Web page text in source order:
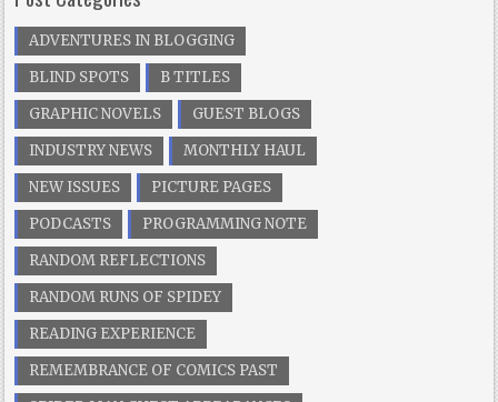
ADVENTURES IN BLOGGING
BLIND SPOTS
B TITLES
GRAPHIC NOVELS
GUEST BLOGS
INDUSTRY NEWS
MONTHLY HAUL
NEW ISSUES
PICTURE PAGES
PODCASTS
PROGRAMMING NOTE
RANDOM REFLECTIONS
RANDOM RUNS OF SPIDEY
READING EXPERIENCE
REMEMBRANCE OF COMICS PAST